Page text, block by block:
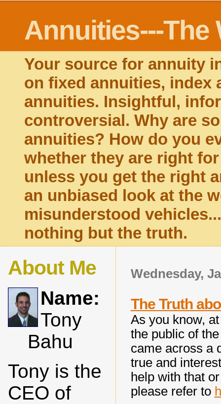
Annuities---The
Your source for annuity
on fixed annuities, index
annuities. Insightful,
controversial. Why are
annuities? How do you
whether they are right
unless you get the right
an unbiased look at the
misunderstood
nothing but the truth.
Wednesday,
The Truth
As you know,
the public of
came across a
true and
help with that
please refer to
About Me
Name:
Tony
Bahu
Tony is the
CEO of